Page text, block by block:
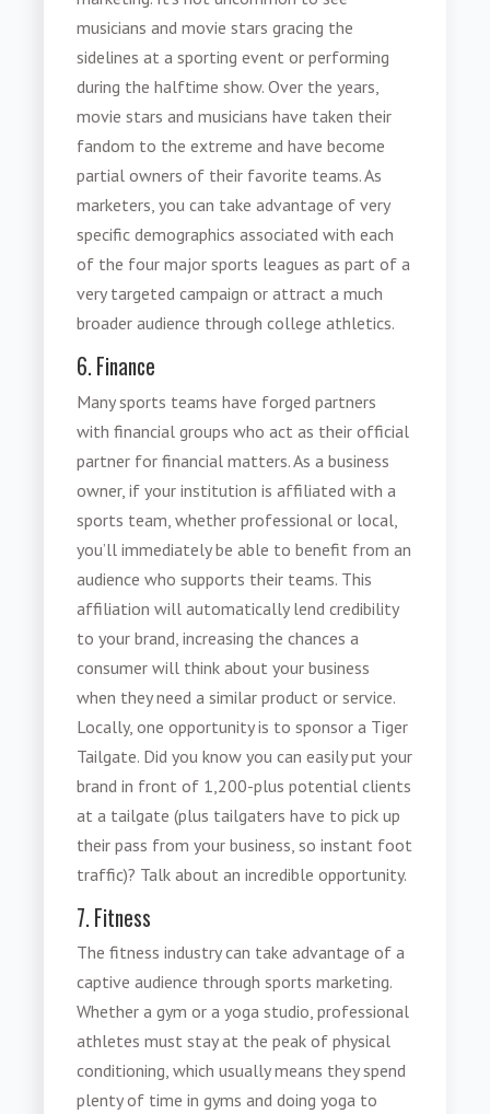
musicians and movie stars gracing the
sidelines at a sporting event or performing
during the halftime show. Over the years,
movie stars and musicians have taken their
fandom to the extreme and have become
partial owners of their favorite teams. As
marketers, you can take advantage of very
specific demographics associated with each
of the four major sports leagues as part of a
very targeted campaign or attract a much
broader audience through college athletics.
6. Finance
Many sports teams have forged partners
with financial groups who act as their official
partner for financial matters. As a business
owner, if your institution is affiliated with a
sports team, whether professional or local,
you’ll immediately be able to benefit from an
audience who supports their teams. This
affiliation will automatically lend credibility
to your brand, increasing the chances a
consumer will think about your business
when they need a similar product or service.
Locally, one opportunity is to sponsor a Tiger
Tailgate. Did you know you can easily put your
brand in front of 1,200-plus potential clients
at a tailgate (plus tailgaters have to pick up
their pass from your business, so instant foot
traffic)? Talk about an incredible opportunity.
7. Fitness
The fitness industry can take advantage of a
captive audience throughsports marketing.
Whether a gym or a yoga studio, professional
athletes must stay at the peak of physical
conditioning, which usually means they spend
plenty of time in gyms and doing yoga to